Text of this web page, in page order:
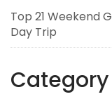
Top 21 Weekend
Day Trip
Category